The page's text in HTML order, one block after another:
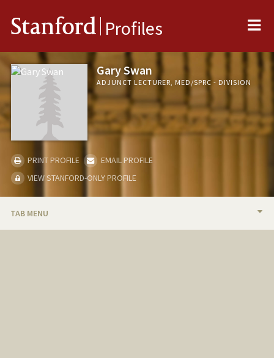
Stanford Profiles
Gary Swan
ADJUNCT LECTURER, MED/SPRC - DIVISION
PRINT PROFILE
EMAIL PROFILE
VIEW STANFORD-ONLY PROFILE
TAB MENU